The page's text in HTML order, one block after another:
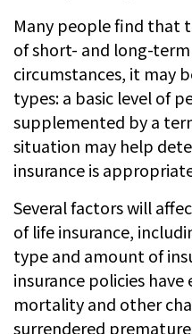
Many people find that
of short- and long-term
circumstances, it may
types: a basic level of
supplemented by a
situation may help
insurance is
Several factors will
of life insurance,
type and amount of
insurance policies
mortality and other
surrendered